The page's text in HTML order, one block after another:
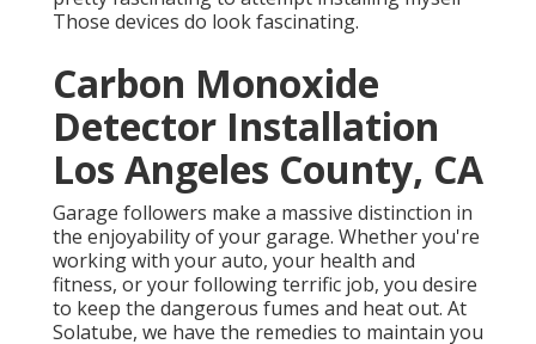
Those devices do look fascinating.
Carbon Monoxide
Detector Installation
Los Angeles County, CA
Garage followers make a massive distinction in
the enjoyability of your garage. Whether you're
working with your auto, your health and
fitness, or your following terrific job, you desire
to keep the dangerous fumes and heat out. At
Solatube, we have the remedies to maintain you